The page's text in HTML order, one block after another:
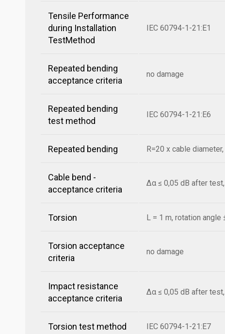
Tensile Performance
during Installation
TestMethod
IEC 60794-1-21:E1
Repeated bending
acceptance criteria
no damage
Repeated bending
test method
IEC 60794-1-21:E6
Repeated bending R=20 x cable
Cable bend -
acceptance criteria
Δα ≤ 0,05 dB after
Torsion L = 1 m, rotation angle
Torsion acceptance
criteria
no damage
Impact resistance
acceptance criteria
Δα ≤ 0,05 dB after
Torsion test method IEC 60794-1-21:E7